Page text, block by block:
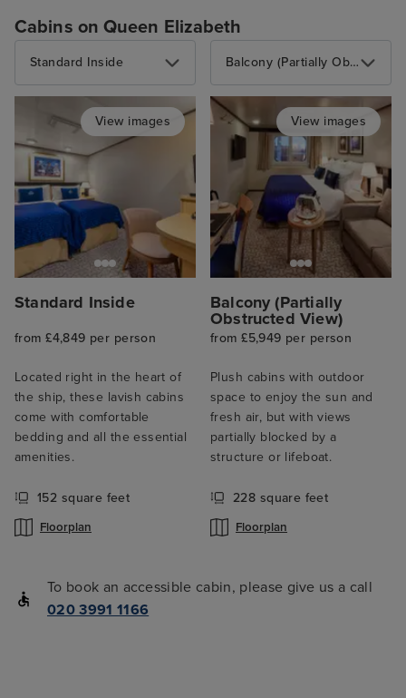
Cabins on Queen Elizabeth
Standard Inside
View images
Standard Inside
from £4,849 per person
Located right in the heart of
the ship, these lavish cabins
come with comfortable
bedding and all the essential
amenities.
152 square feet
Floorplan
Balcony (Partially Obstructed View)
View images
Balcony (Partially
Obstructed View)
from £5,949 per person
Plush cabins with outdoor
space to enjoy the sun and
fresh air, but with views
partially blocked by a
structure or lifeboat.
228 square feet
Floorplan
To book an accessible cabin, please give us a call
020 3991 1166